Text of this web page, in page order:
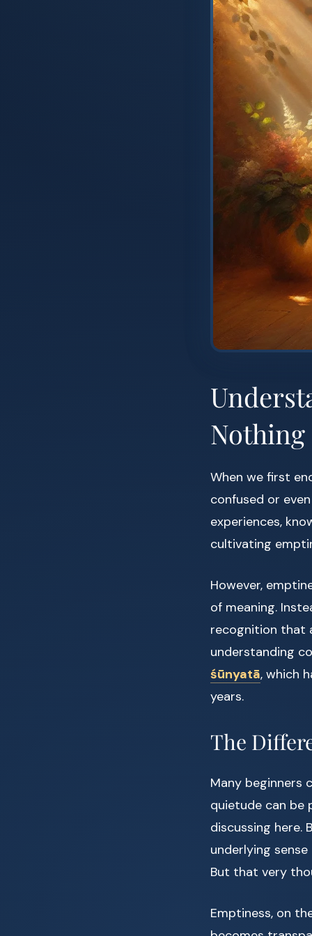
Nothing
When we first
confused or
experiences,
cultivating
However,
of meaning.
recognition that
understanding
śūnyatā, which
years.
The
Many beginners
quietude can be
discussing here.
underlying
But that very
Emptiness, on